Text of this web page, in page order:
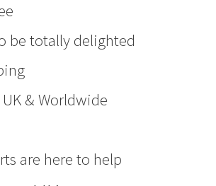
be totally delighted
& Worldwide
are here to help